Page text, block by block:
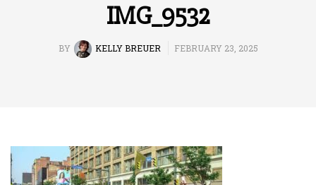
IMG_9532
BY KELLY BREUER FEBRUARY 23, 2025